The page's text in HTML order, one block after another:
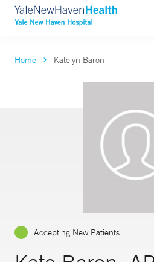
Home Katelyn Baron
Accepting New Patients